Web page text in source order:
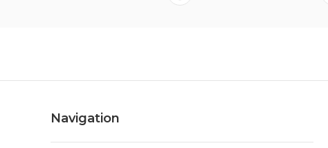
Navigation